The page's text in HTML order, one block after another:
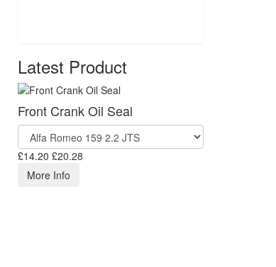
Latest Product
Front Crank Oil Seal
£14.20 £20.28
More Info